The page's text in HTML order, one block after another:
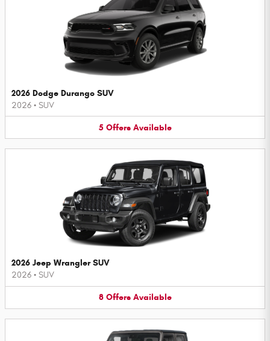
2026 Dodge Durango SUV
2026 • SUV
5 Offers Available
2026 Jeep Wrangler SUV
2026 • SUV
8 Offers Available